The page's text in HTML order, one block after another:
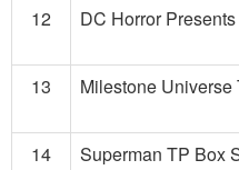
12 DC Horror
13 Milestone
14 Superman TP Box